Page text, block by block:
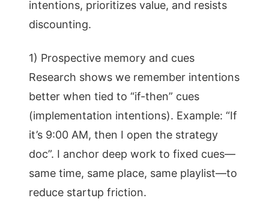
intentions, prioritizes value, and resists
discounting.
1) Prospective memory and cues
Research shows we remember intentions
better when tied to “if-then” cues
(implementation intentions). Example: “If
it’s 9:00 AM, then I open the strategy
doc”. I anchor deep work to fixed cues—
same time, same place, same playlist—to
reduce startup friction.